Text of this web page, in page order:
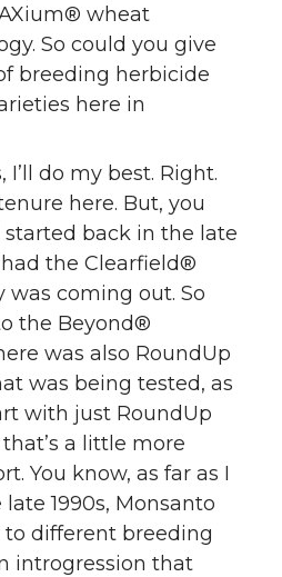
wheat
So could you give
breeding herbicide
here in
I’ll do my best. Right.
here. But, you
back in the late
had the Clearfield®
coming out. So
the Beyond®
was also RoundUp
was being tested, as
with just RoundUp
a little more
You know, as far as I
1990s, Monsanto
to different breeding
introgression that